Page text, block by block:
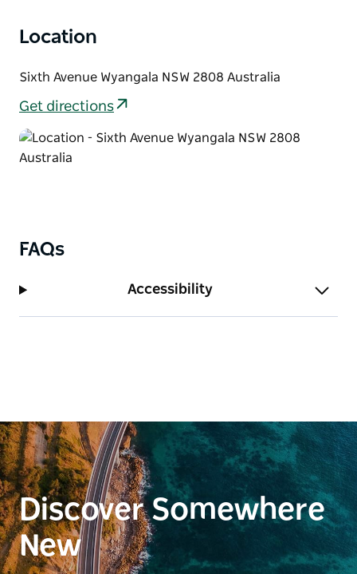
Location
Sixth Avenue Wyangala NSW 2808 Australia
Get directions
FAQs
Accessibility
Discover Somewhere
New